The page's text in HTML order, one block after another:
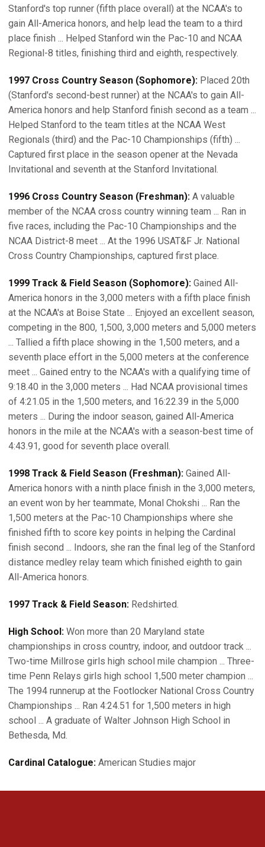
Stanford's top runner (fifth place overall) at the NCAA's to
gain All-America honors, and help lead the team to a third
place finish ... Helped Stanford win the Pac-10 and NCAA
Regional-8 titles, finishing third and eighth, respectively.
1997 Cross Country Season (Sophomore): Placed 20th
(Stanford's second-best runner) at the NCAA's to gain All-
America honors and help Stanford finish second as a team ...
Helped Stanford to the team titles at the NCAA West
Regionals (third) and the Pac-10 Championships (fifth) ...
Captured first place in the season opener at the Nevada
Invitational and seventh at the Stanford Invitational.
1996 Cross Country Season (Freshman): A valuable
member of the NCAA cross country winning team ... Ran in
five races, including the Pac-10 Championships and the
NCAA District-8 meet ... At the 1996 USAT&F Jr. National
Cross Country Championships, captured first place.
1999 Track & Field Season (Sophomore): Gained All-
America honors in the 3,000 meters with a fifth place finish
at the NCAA's at Boise State ... Enjoyed an excellent season,
competing in the 800, 1,500, 3,000 meters and 5,000 meters
... Tallied a fifth place showing in the 1,500 meters, and a
seventh place effort in the 5,000 meters at the conference
meet ... Gained entry to the NCAA's with a qualifying time of
9:18.40 in the 3,000 meters ... Had NCAA provisional times
of 4:21.05 in the 1,500 meters, and 16:22.39 in the 5,000
meters ... During the indoor season, gained All-America
honors in the mile at the NCAA's with a season-best time of
4:43.91, good for seventh place overall.
1998 Track & Field Season (Freshman): Gained All-
America honors with a ninth place finish in the 3,000 meters,
an event won by her teammate, Monal Chokshi ... Ran the
1,500 meters at the Pac-10 Championships where she
finished fifth to score key points in helping the Cardinal
finish second ... Indoors, she ran the final leg of the Stanford
distance medley relay team which finished eighth to gain
All-America honors.
1997 Track & Field Season: Redshirted.
High School: Won more than 20 Maryland state
championships in cross country, indoor, and outdoor track ...
Two-time Millrose girls high school mile champion ... Three-
time Penn Relays girls high school 1,500 meter champion ...
The 1994 runnerup at the Footlocker National Cross Country
Championships ... Ran 4:24.51 for 1,500 meters in high
school ... A graduate of Walter Johnson High School in
Bethesda, Md.
Cardinal Catalogue: American Studies major